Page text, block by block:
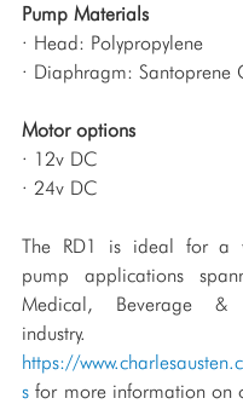
Pump Materials
· Head: Polypropylene
· Diaphragm: Santoprene
Motor options
· 12v DC
· 24v DC
The RD1 is ideal for a
pump applications
Medical, Beverage &
https://
s for more information on